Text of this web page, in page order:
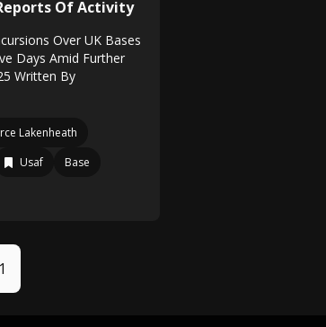
Of Activity
Over UK Bases
Days Amid Further
Written By
Lakenheath
Usaf
Base
1